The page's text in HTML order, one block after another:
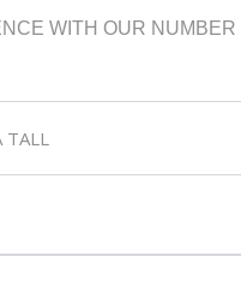
WITH OUR NUMBER
TALL